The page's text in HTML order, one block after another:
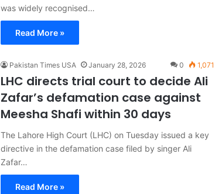
was widely recognised…
Read More »
Pakistan Times USA January 28, 2026 0 1,071
LHC directs trial court to decide Ali
Zafar’s defamation case against
Meesha Shafi within 30 days
The Lahore High Court (LHC) on Tuesday issued a key
directive in the defamation case filed by singer Ali
Zafar…
Read More »